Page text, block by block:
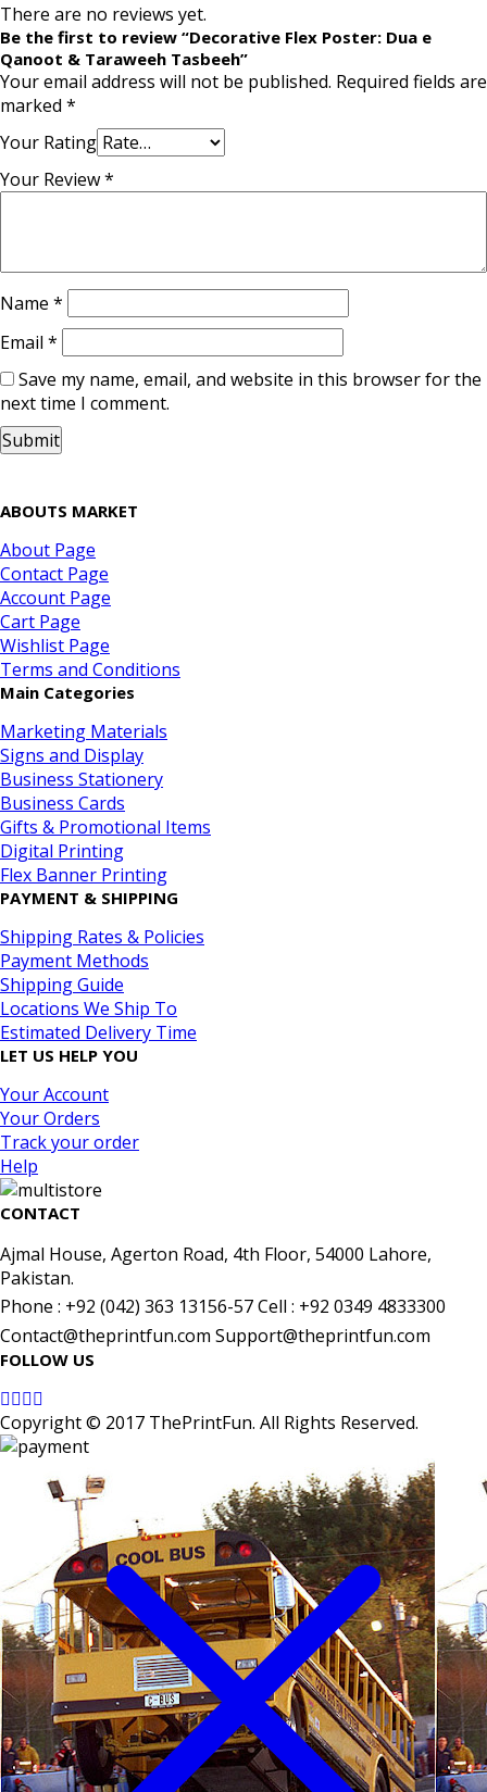
There are no reviews yet.
Be the first to review “Decorative Flex Poster: Dua e
Qanoot & Taraweeh Tasbeeh”
Your email address will not be published. Required fields are
marked *
Your Rating
Your Review*
Name *
Email *
Save my name, email, and website in this browser for the
next time I comment.
ABOUTS MARKET
About Page
Contact Page
Account Page
Cart Page
Wishlist Page
Terms and Conditions
Main Categories
Marketing Materials
Signs and Display
Business Stationery
Business Cards
Gifts & Promotional Items
Digital Printing
Flex Banner Printing
PAYMENT & SHIPPING
Shipping Rates & Policies
Payment Methods
Shipping Guide
Locations We Ship To
Estimated Delivery Time
LET US HELP YOU
Your Account
Your Orders
Track your order
Help
CONTACT
Ajmal House, Agerton Road, 4th Floor, 54000 Lahore,
Pakistan.
Phone : +92 (042) 363 13156-57 Cell : +92 0349 4833300
Contact@theprintfun.com Support@theprintfun.com
FOLLOW US
Copyright © 2017 ThePrintFun. All Rights Reserved.